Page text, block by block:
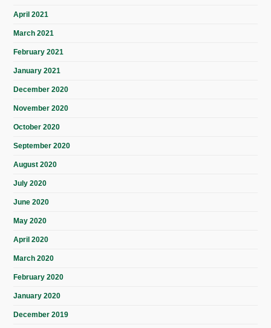
April 2021
March 2021
February 2021
January 2021
December 2020
November 2020
October 2020
September 2020
August 2020
July 2020
June 2020
May 2020
April 2020
March 2020
February 2020
January 2020
December 2019